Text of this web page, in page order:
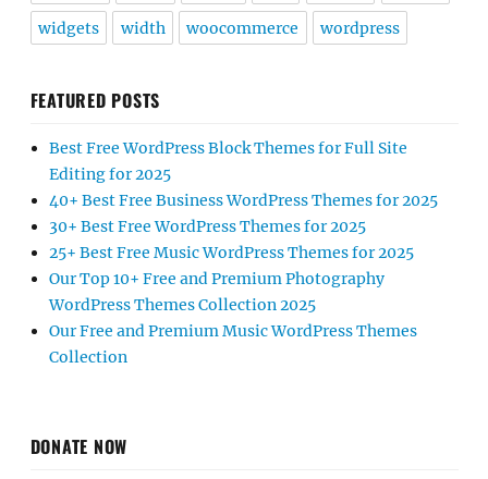
widgets width woocommerce wordpress
FEATURED POSTS
Best Free WordPress Block Themes for Full Site
Editing for 2025
40+ Best Free Business WordPress Themes for 2025
30+ Best Free WordPress Themes for 2025
25+ Best Free Music WordPress Themes for 2025
Our Top 10+ Free and Premium Photography
WordPress Themes Collection 2025
Our Free and Premium Music WordPress Themes
Collection
DONATE NOW